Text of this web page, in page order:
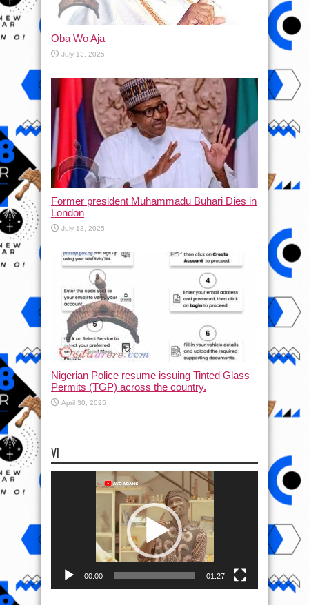
Oba Wo Aja
July 13, 2025
Former president Muhammadu Buhari Dies in
London
July 13, 2025
Nigerian Police resume issuing Tinted Glass
Permits (TGP) across the country.
April 30, 2025
VI
00:00 01:27